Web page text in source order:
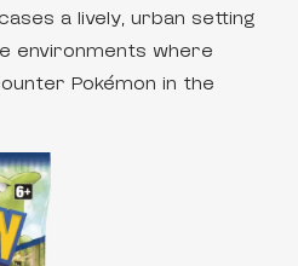
a lively, urban setting
environments where
Pokémon in the